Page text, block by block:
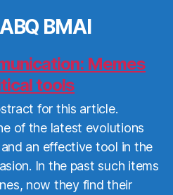
BMAI
Memes
tools
for this article.
of the latest evolutions
and an effective tool in the
In the past such items
now they find their